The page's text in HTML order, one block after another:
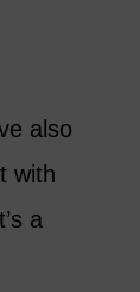
also
with
a